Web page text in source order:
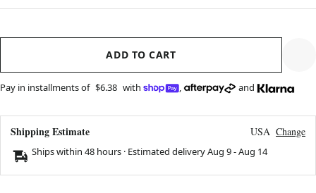
ADD TO CART
Pay in installments of $6.38 with , and
Shipping Estimate USA Change
Ships within 48 hours · Estimated deliveryAug 9-Aug 14